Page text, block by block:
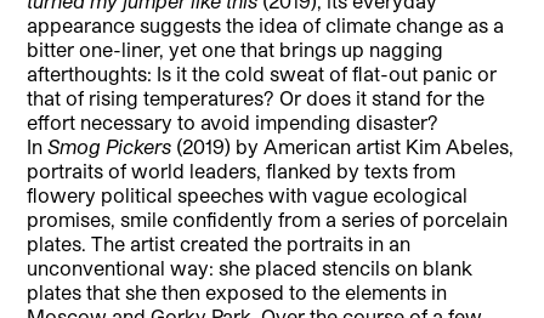
appearance suggests the idea of climate change as a
bitter one-liner, yet one that brings up nagging
afterthoughts: Is it the cold sweat of flat-out panic or
that of rising temperatures? Or does it stand for the
effort necessary to avoid impending disaster?
InSmog Pickers (2019) by American artist Kim Abeles,
portraits of world leaders, flanked by texts from
flowery political speeches with vague ecological
promises, smile confidently from a series of porcelain
plates. The artist created the portraits in an
unconventional way: she placed stencils on blank
plates that she then exposed to the elements in